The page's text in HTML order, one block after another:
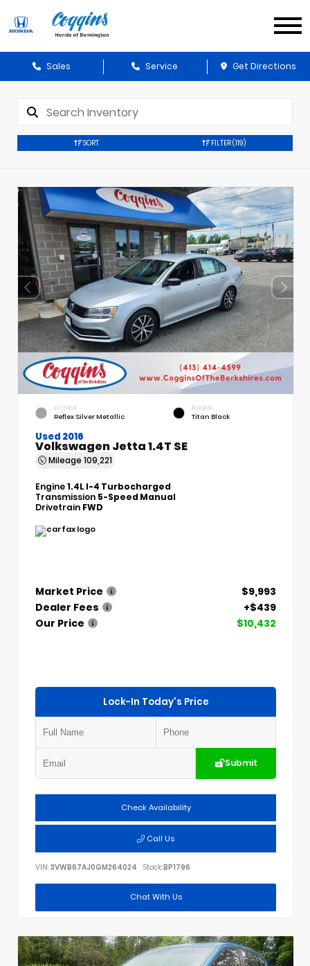
Sales Service Get Directions
SORT FILTER(119)
EXTERIOR
Reflex Silver Metallic
INTERIOR
Titan Black
Used 2016
Volkswagen Jetta 1.4T SE
Mileage 109,221
Engine1.4L I-4 Turbocharged
Transmission 5-Speed Manual
Drivetrain FWD
Market Price
$9,993
Dealer Fees
+$439
Our Price
$10,432
Lock-In Today's Price
Submit
Check Availability
Call Us
VIN: 3VWB67AJ0GM264024 Stock:BP1796
Chat With Us